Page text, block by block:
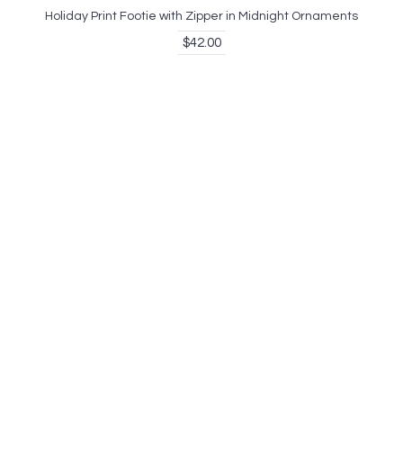
Holiday Print Footie with Zipper in Midnight Ornaments
$42.00